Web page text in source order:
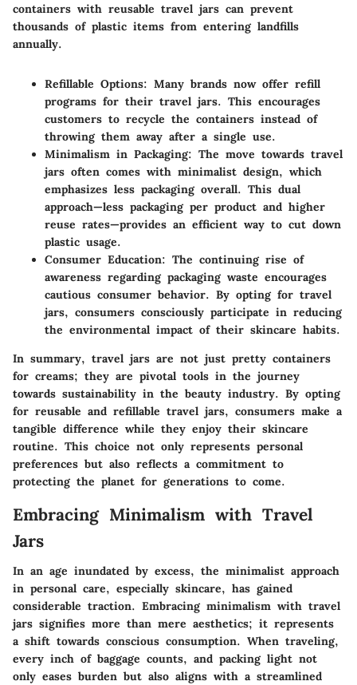
containers with reusable travel jars can prevent
thousands of plastic items from entering landfills
annually.
Refillable Options: Many brands now offer refill
programs for their travel jars. This encourages
customers to recycle the containers instead of
throwing them away after a single use.
Minimalism in Packaging: The move towards travel
jars often comes with minimalist design, which
emphasizes less packaging overall. This dual
approach—less packaging per product and higher
reuse rates—provides an efficient way to cut down
plastic usage.
Consumer Education: The continuing rise of
awareness regarding packaging waste encourages
cautious consumer behavior. By opting for travel
jars, consumers consciously participate in reducing
the environmental impact of their skincare habits.
In summary, travel jars are not just pretty containers
for creams; they are pivotal tools in the journey
towards sustainability in the beauty industry. By opting
for reusable and refillable travel jars, consumers make a
tangible difference while they enjoy their skincare
routine. This choice not only represents personal
preferences but also reflects a commitment to
protecting the planet for generations to come.
Embracing Minimalism with Travel
Jars
In an age inundated by excess, the minimalist approach
in personal care, especially skincare, has gained
considerable traction. Embracing minimalism with travel
jars signifies more than mere aesthetics; it represents
a shift towards conscious consumption. When traveling,
every inch of baggage counts, and packing light not
only eases burden but also aligns with a streamlined